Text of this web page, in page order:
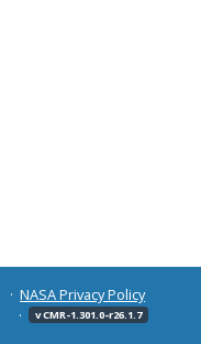
NASA Privacy Policy
v CMR-1.301.0-r26.1.7